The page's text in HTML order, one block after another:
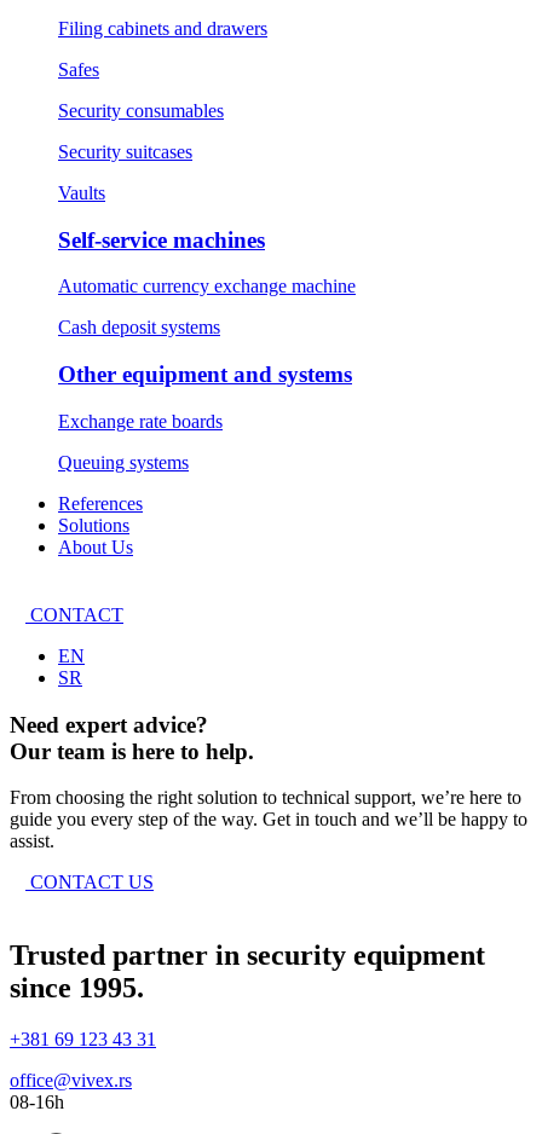
Filing cabinets and drawers
Safes
Security consumables
Security suitcases
Vaults
Self-service machines
Automatic currency exchange machine
Cash deposit systems
Other equipment and systems
Exchange rate boards
Queuing systems
References
Solutions
About Us
CONTACT
EN
SR
Need expert advice?
Our team is here to help.
From choosing the right solution to technical support, we’re here to
guide you every step of the way. Get in touch and we’ll be happy to
assist.
CONTACT US
Trusted partner in security equipment
since 1995.
+381 69 123 43 31
office@vivex.rs
08-16h